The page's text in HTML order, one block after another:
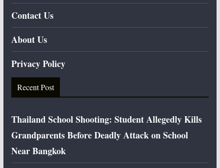
Contact Us
About Us
Privacy Policy
Recent Post
Thailand School Shooting: Student Allegedly Kills
Grandparents Before Deadly Attack on School
Near Bangkok